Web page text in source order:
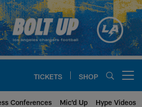
TICKETS SHOP
Conferences Mic'd Up Hype Videos